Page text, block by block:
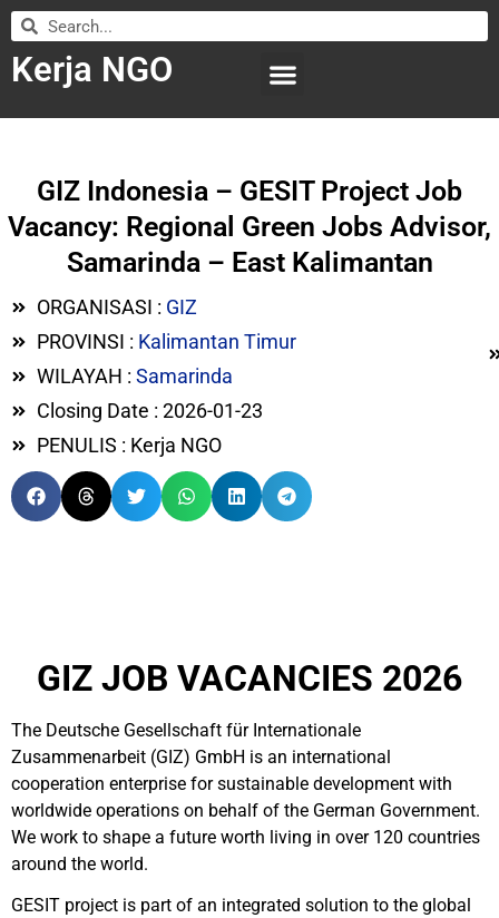
Kerja NGO
GIZ Indonesia – GESIT Project Job
Vacancy: Regional Green Jobs Advisor,
Samarinda – East Kalimantan
ORGANISASI : GIZ
PROVINSI : Kalimantan Timur
WILAYAH : Samarinda
Closing Date : 2026-01-23
PENULIS : Kerja NGO
GIZ JOB VACANCIES 2026
The Deutsche Gesellschaft für Internationale
Zusammenarbeit (GIZ) GmbH is an international
cooperation enterprise for sustainable development with
worldwide operations on behalf of the German Government.
We work to shape a future worth living in over 120 countries
around the world.
GESIT project is part of an integrated solution to the global